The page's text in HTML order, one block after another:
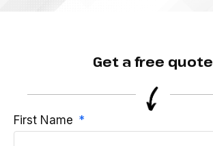
Get a free quote
First Name